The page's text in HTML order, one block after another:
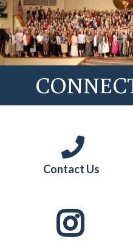
Contact Us